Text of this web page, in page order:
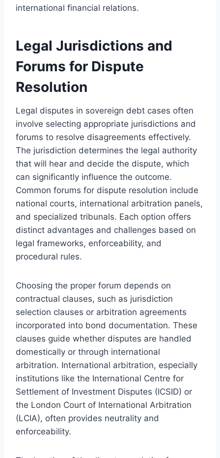
international financial relations.
Legal Jurisdictions and
Forums for Dispute
Resolution
Legal disputes in sovereign debt cases often
involve selecting appropriate jurisdictions and
forums to resolve disagreements effectively.
The jurisdiction determines the legal authority
that will hear and decide the dispute, which
can significantly influence the outcome.
Common forums for dispute resolution include
national courts, international arbitration panels,
and specialized tribunals. Each option offers
distinct advantages and challenges based on
legal frameworks, enforceability, and
procedural rules.
Choosing the proper forum depends on
contractual clauses, such as jurisdiction
selection clauses or arbitration agreements
incorporated into bond documentation. These
clauses guide whether disputes are handled
domestically or through international
arbitration. International arbitration, especially
institutions like the International Centre for
Settlement of Investment Disputes (ICSID) or
the London Court of International Arbitration
(LCIA), often provides neutrality and
enforceability.